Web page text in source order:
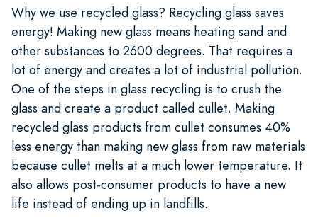
Why we use recycled glass? Recycling glass saves
energy! Making new glass means heating sand and
other substances to 2600 degrees. That requires a
lot of energy and creates a lot of industrial pollution.
One of the steps in glass recycling is to crush the
glass and create a product called cullet. Making
recycled glass products from cullet consumes 40%
less energy than making new glass from raw materials
because cullet melts at a much lower temperature. It
also allows post-consumer products to have a new
life instead of ending up in landfills.